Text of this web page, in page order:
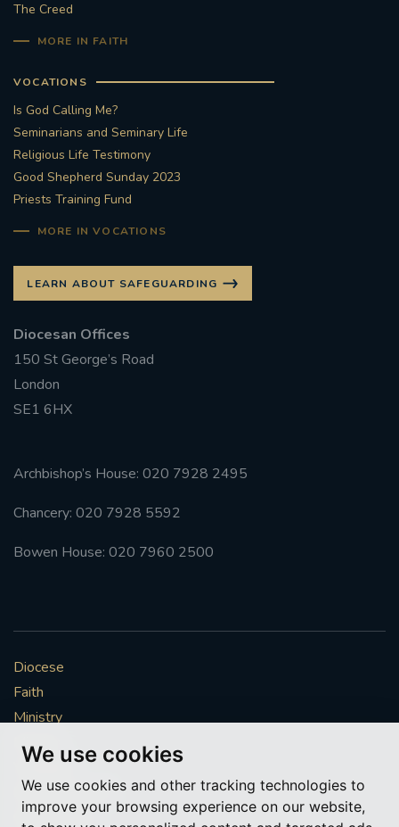
We use cookies
We use cookies and other tracking technologies to
improve your browsing experience on our website,
The Creed
MORE IN FAITH
VOCATIONS
Is God Calling Me?
Seminarians and Seminary Life
Religious Life Testimony
Good Shepherd Sunday 2023
Priests Training Fund
MORE IN VOCATIONS
LEARN ABOUT SAFEGUARDING
Diocesan Offices
150 St George’s Road
London
SE1 6HX
Archbishop’s House: 020 7928 2495
Chancery: 020 7928 5592
Bowen House: 020 7960 2500
Diocese
Faith
Ministry
Mission
Vocations
News & Events
Get Involved